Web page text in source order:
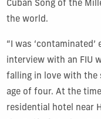
Cuban Song of the
the world.
“I was
interview with an FIU
falling in love with the
age of four. At the
residential hotel near